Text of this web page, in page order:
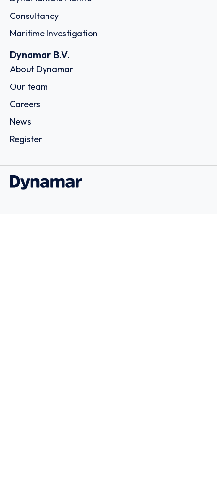
Consultancy
Maritime Investigation
Dynamar B.V.
About Dynamar
Our team
Careers
News
Register